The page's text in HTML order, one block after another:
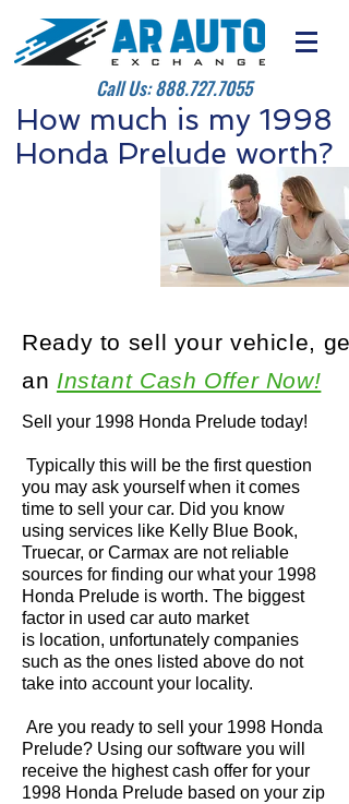
Call Us:888.727.7055
How much is my 1998
Honda Prelude worth?
Sell your 1998 Honda Prelude today!
Typically this will be the first question
you may ask yourself when it comes
time to sell your car. Did you know
using services like Kelly Blue Book,
Truecar, or Carmax are not reliable
sources for finding our what your 1998
Honda Prelude is worth. The biggest
factor in used car auto market
is location, unfortunately companies
such as the ones listed above do not
take into account your locality.
Are you ready to sell your 1998 Honda
Prelude? Using our software you will
receive the highest cash offer for your
1998 Honda Prelude based on your zip
Ready to sell your vehicle, get
an Instant Cash Offer Now!